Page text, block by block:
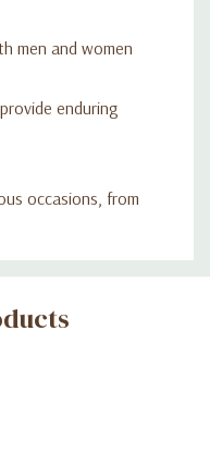
men and women
enduring
occasions, from